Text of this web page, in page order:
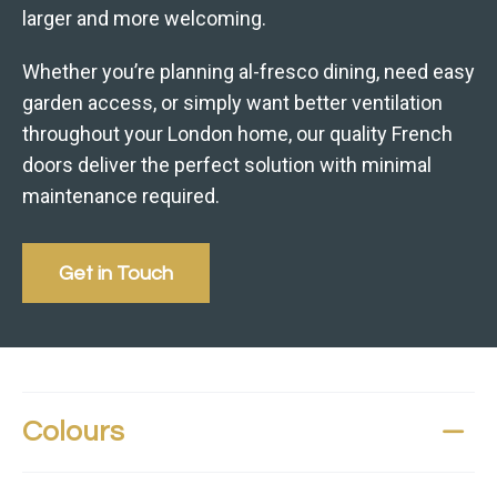
larger and more welcoming.
Whether you’re planning al-fresco dining, need easy
garden access, or simply want better ventilation
throughout your London home, our quality French
doors deliver the perfect solution with minimal
maintenance required.
Get in Touch
Colours